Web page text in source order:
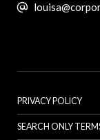
PRIVACY POLICY
SEARCH ONLY